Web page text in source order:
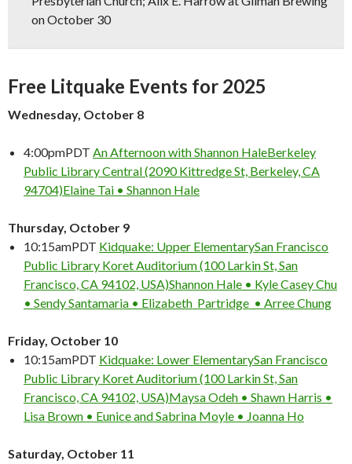
on October 30
Free Litquake Events for 2025
Wednesday, October 8
4:00pmPDT An Afternoon with Shannon HaleBerkeley
Public Library Central (2090 Kittredge St, Berkeley, CA
94704)Elaine Tai • Shannon Hale
Thursday, October 9
10:15amPDT Kidquake: Upper ElementarySan Francisco
Public Library Koret Auditorium (100 Larkin St, San
Francisco, CA 94102, USA)Shannon Hale • Kyle Casey Chu
• Sendy Santamaria • Elizabeth Partridge • Arree Chung
Friday, October 10
10:15amPDT Kidquake: Lower ElementarySan Francisco
Public Library Koret Auditorium (100 Larkin St, San
Francisco, CA 94102, USA)Maysa Odeh • Shawn Harris •
Lisa Brown • Eunice and Sabrina Moyle • Joanna Ho
Saturday, October 11